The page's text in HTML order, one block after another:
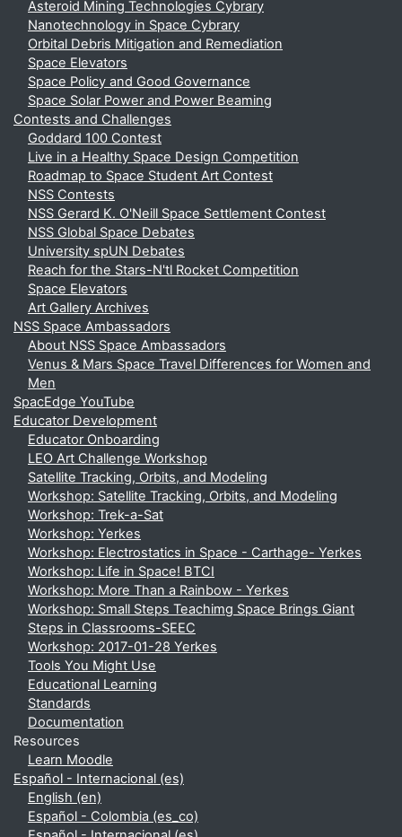
Asteroid Mining Technologies Cybrary
Nanotechnology in Space Cybrary
Orbital Debris Mitigation and Remediation
Space Elevators
Space Policy and Good Governance
Space Solar Power and Power Beaming
Contests and Challenges
Goddard 100 Contest
Live in a Healthy Space Design Competition
Roadmap to Space Student Art Contest
NSS Contests
NSS Gerard K. O'Neill Space Settlement Contest
NSS Global Space Debates
University spUN Debates
Reach for the Stars-N'tl Rocket Competition
Space Elevators
Art Gallery Archives
NSS Space Ambassadors
About NSS Space Ambassadors
Venus & Mars Space Travel Differences for Women and
Men
SpacEdge YouTube
Educator Development
Educator Onboarding
LEO Art Challenge Workshop
Satellite Tracking, Orbits, and Modeling
Workshop: Satellite Tracking, Orbits, and Modeling
Workshop: Trek-a-Sat
Workshop: Yerkes
Workshop: Electrostatics in Space - Carthage- Yerkes
Workshop: Life in Space! BTCI
Workshop: More Than a Rainbow - Yerkes
Workshop: Small Steps Teachimg Space Brings Giant
Steps in Classrooms-SEEC
Workshop: 2017-01-28 Yerkes
Tools You Might Use
Educational Learning
Standards
Documentation
Resources
Learn Moodle
Español - Internacional ‎(es)‎
English ‎(en)‎
Español - Colombia ‎(es_co)‎